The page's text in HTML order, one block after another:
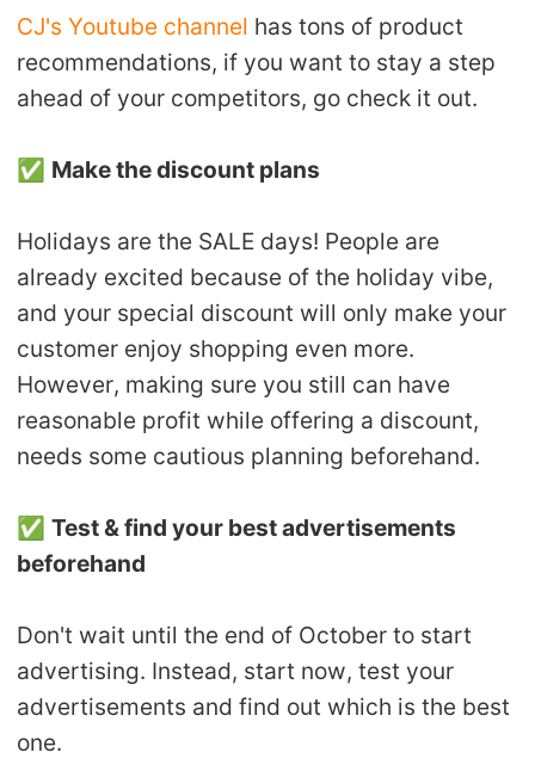
CJ's Youtube channel has tons of product
recommendations, if you want to stay a step
ahead of your competitors, go check it out.
✅ Make the discount plans
Holidays are the SALE days! People are
already excited because of the holiday vibe,
and your special discount will only make your
customer enjoy shopping even more.
However, making sure you still can have
reasonable profit while offering a discount,
needs some cautious planning beforehand.
✅Test & find your best advertisements
beforehand
Don't wait until the end of October to start
advertising. Instead, start now, test your
advertisements and find out which is the best
one.